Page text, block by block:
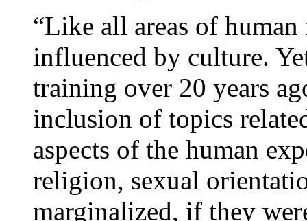
“Like all areas of
influenced by culture.
training over 20 years
inclusion of topics
aspects of the human
religion, sexual
marginalized, if they